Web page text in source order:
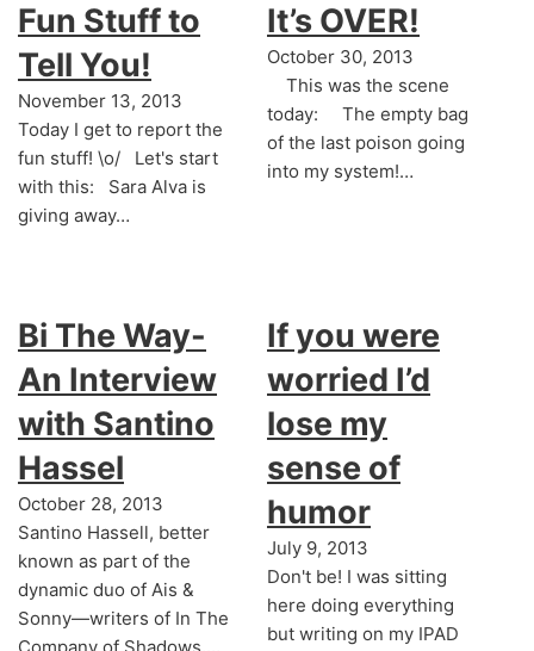
Fun Stuff to
Tell You!
November 13, 2013
Today I get to report the
fun stuff! \o/ Let's start
with this: Sara Alva is
giving away…
It’s OVER!
October 30, 2013
This was the scene
today: The empty bag
of the last poison going
into my system!…
Bi The Way-
An Interview
with Santino
Hassel
October 28, 2013
Santino Hassell, better
known as part of the
dynamic duo of Ais &
Sonny—writers of In The
If you were
worried I’d
lose my
sense of
humor
July 9, 2013
Don't be! I was sitting
here doing everything
but writing on my IPAD